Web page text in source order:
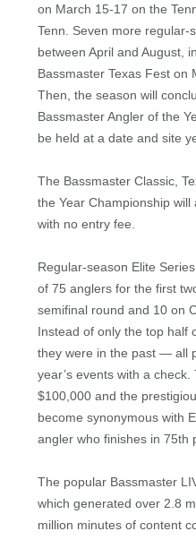
on March 15-17 on the
Tenn. Seven more regular-
between April and August,
Bassmaster Texas Fest on
Then, the season will
Bassmaster Angler of the
be held at a date and site
The Bassmaster Classic,
the Year Championship
with no entry fee.
Regular-season Elite
of 75 anglers for the first
semifinal round and 10 on
Instead of only the top
they were in the past — all
year’s events with a
$100,000 and the
become synonymous with
angler who finishes in 75th
The popular Bassmaster
which generated over 2.8
million minutes of content